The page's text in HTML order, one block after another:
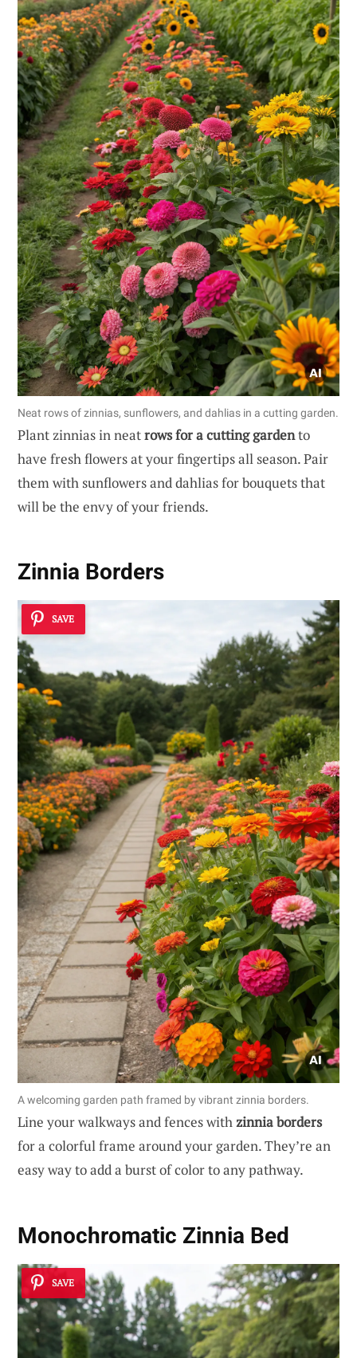
Neat rows of zinnias, sunflowers, and dahlias in a cutting garden.
Plant zinnias in neatrows for a cutting gardento
have fresh flowers at your fingertips all season. Pair
them with sunflowers and dahlias for bouquets that
will be the envy of your friends.
Zinnia Borders
SAVE
A welcoming garden path framed by vibrant zinnia borders.
Line your walkways and fences withzinnia borders
for a colorful frame around your garden. They’re an
easy way to add a burst of color to any pathway.
Monochromatic Zinnia Bed
SAVE